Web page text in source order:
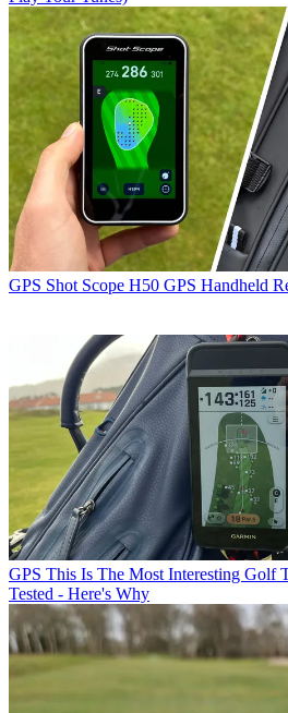
GPS Shot Scope H50 GPS Handheld
GPS This Is The Most Interesting Golf
Tested - Here's Why